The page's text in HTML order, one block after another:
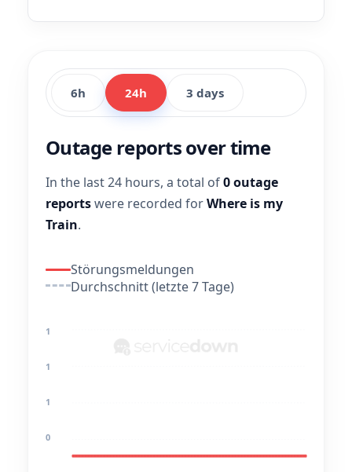
6h 24h 3 days
Outage reports over time
In the last 24 hours, a total of0 outage
reportswere recorded forWhere is my
Train.
Störungsmeldungen
Durchschnitt (letzte 7 Tage)
1
1
1
0